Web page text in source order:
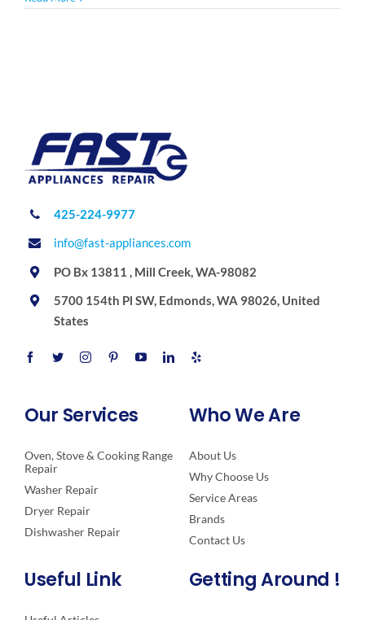
425-224-9977
info@fast-appliances.com
PO Bx 13811 , Mill Creek, WA-98082
5700 154th Pl SW, Edmonds, WA 98026, United
States
Our Services
Oven, Stove & Cooking Range
Repair
Washer Repair
Dryer Repair
Dishwasher Repair
Who We Are
About Us
Why Choose Us
Service Areas
Brands
Contact Us
Useful Link Getting Around !